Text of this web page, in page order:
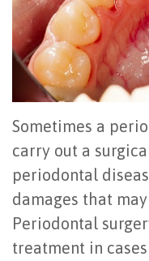
Activities
Video
Reviews
Blog
Dental
Videos
Technology
How
Long
Do
on-
4
Dental
Implants
Hygiene
Periodontal
Maintenance
Scaling
&
Root
Planing
Gingivectomy
Oral
Cancer
Exam
Tooth
Extraction
Frenectomy
Guided
Bone
Surgical
Instructions
FAQ
When
to
See
Periodontist
Sometimes a
carry out a
periodontal
damages that
Periodontal
treatment in